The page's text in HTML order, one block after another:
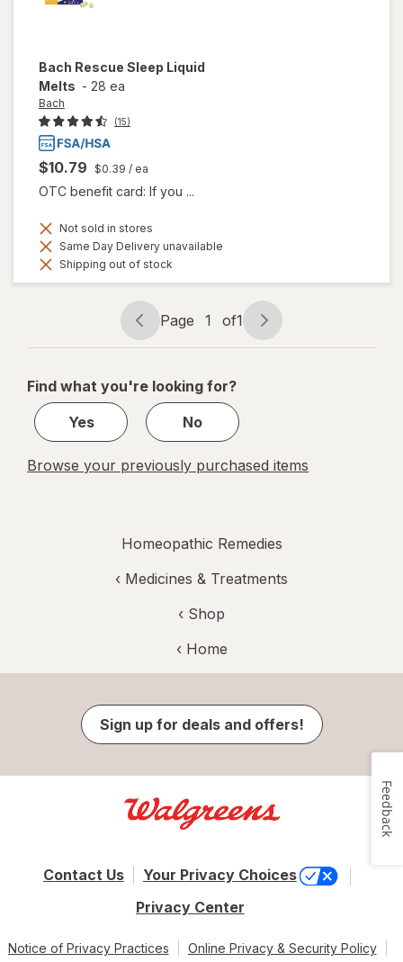
Bach Rescue Sleep Liquid
Melts - 28 ea
Bach
(15)
$10.79 $0.39 / ea
OTC benefit card: If you ...
Not sold in stores
Same Day Delivery unavailable
Shipping out of stock
Page
navigation
Page 1 of1
Page
1
1
Find what you're looking for?
Yes
No
Browse your previously purchased items
Homeopathic Remedies
‹ Medicines & Treatments
‹ Shop
‹ Home
Sign up for deals and offers!
Contact Us
Your Privacy Choices
Privacy Center
Notice of Privacy Practices Online Privacy & Security Policy
Feedback